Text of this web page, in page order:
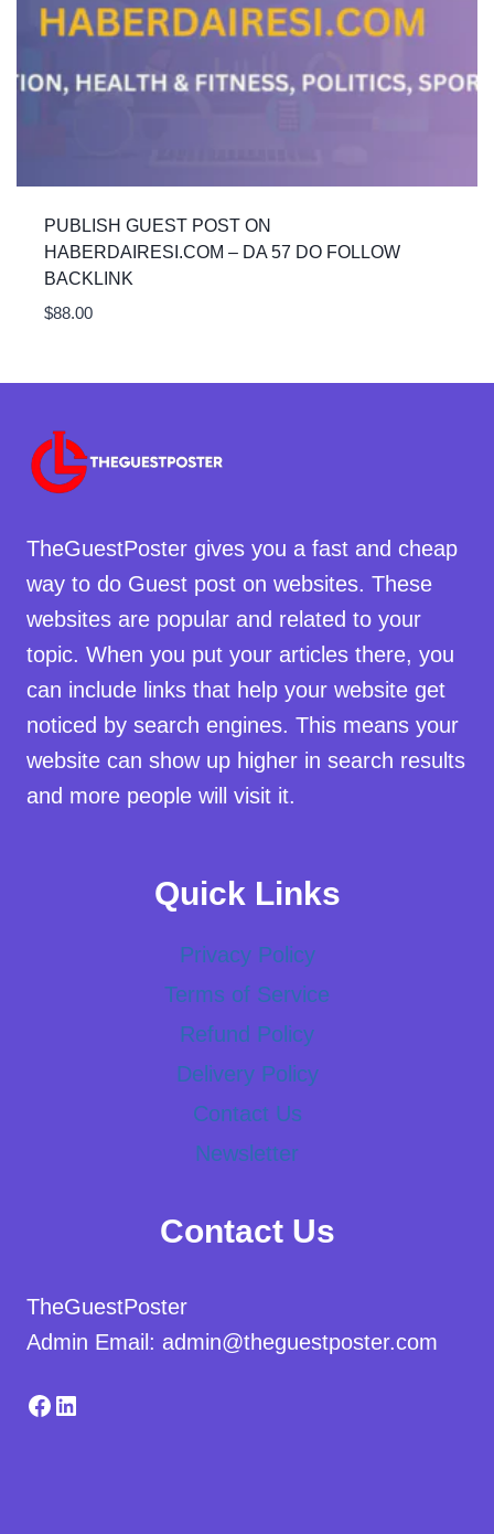
PUBLISH GUEST POST ON
HABERDAIRESI.COM – DA 57 DO FOLLOW
BACKLINK
$88.00
TheGuestPoster gives you a fast and cheap
way to do Guest post on websites. These
websites are popular and related to your
topic. When you put your articles there, you
can include links that help your website get
noticed by search engines. This means your
website can show up higher in search results
and more people will visit it.
Quick Links
Privacy Policy
Terms of Service
Refund Policy
Delivery Policy
Contact Us
Newsletter
Contact Us
TheGuestPoster
Admin Email: admin@theguestposter.com
Facebook
LinkedIn